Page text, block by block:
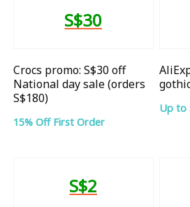
S$30
Crocs promo: S$30 off
National day sale (orders
S$180)
15% Off First Order
Up to
S$2